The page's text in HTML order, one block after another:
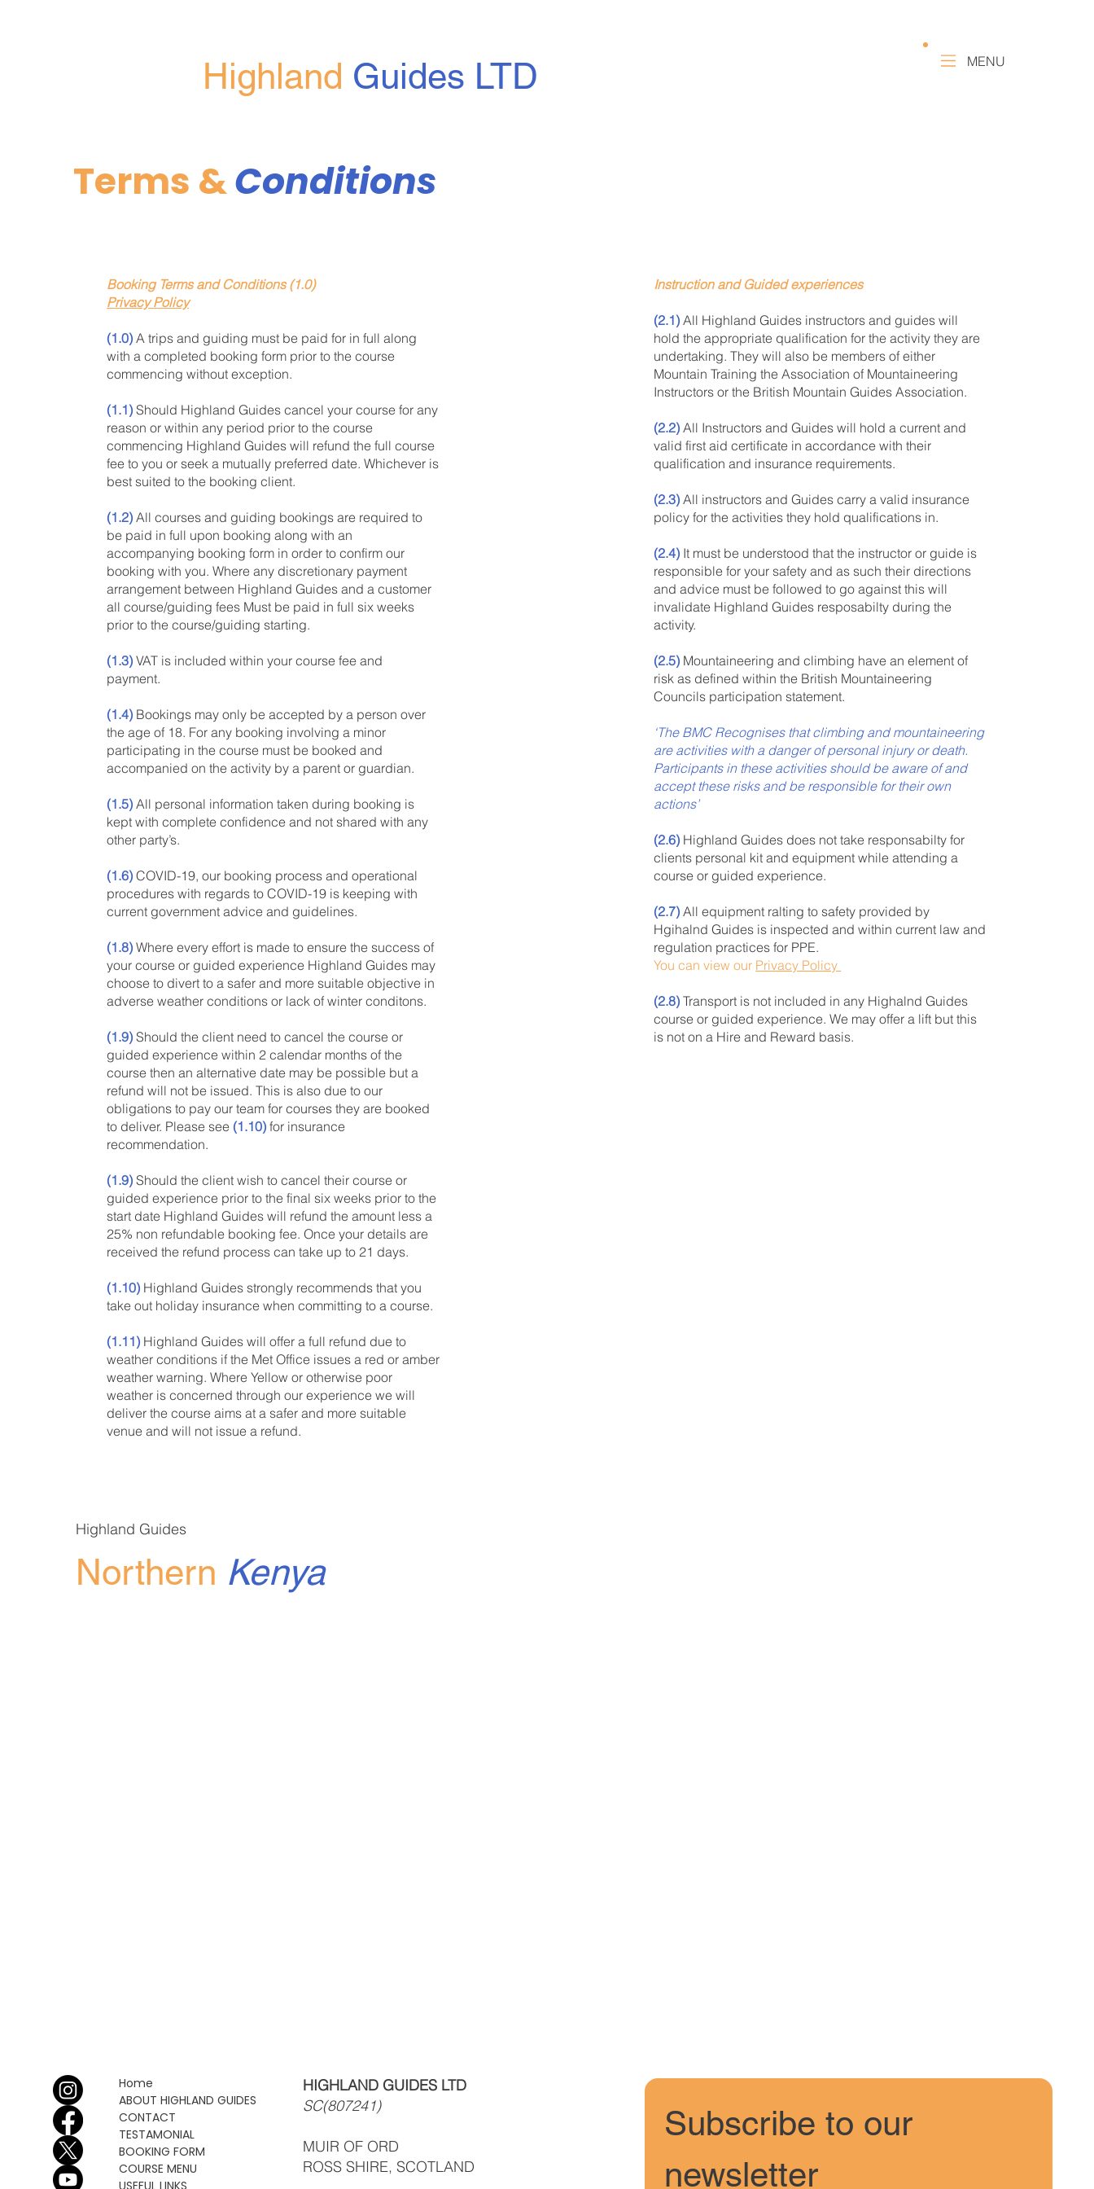
Highland Guides LTD MENU
Terms &Conditions
Booking Terms and Conditions (1.0)
Privacy Policy
(1.0) A trips and guiding must be paid for in full along
with a completed booking form prior to the course
commencing without exception.
(1.1) Should Highland Guides cancel your course for any
reason or within any period prior to the course
commencing Highland Guides will refund the full course
fee to you or seek a mutually preferred date. Whichever is
best suited to the booking client.
(1.2) All courses and guiding bookings are required to
be paid in full upon booking along with an
accompanying booking form in order to confirm our
booking with you. Where any discretionary payment
arrangement between Highland Guides and a customer
all course/guiding fees Must be paid in full six weeks
prior to the course/guiding starting.
(1.3) VAT is included within your course fee and
payment.
(1.4) Bookings may only be accepted by a person over
the age of 18. For any booking involving a minor
participating in the course must be booked and
accompanied on the activity by a parent or guardian.
(1.5) All personal information taken during booking is
kept with complete confidence and not shared with any
other party’s.
(1.6) COVID-19, our booking process and operational
procedures with regards to COVID-19 is keeping with
current government advice and guidelines.
(1.8) Where every effort is made to ensure the success of
your course or guided experience Highland Guides may
choose to divert to a safer and more suitable objective in
adverse weather conditions or lack of winter conditons.
(1.9) Should the client need to cancel the course or
guided experience within 2 calendar months of the
course then an alternative date may be possible but a
refund will not be issued. This is also due to our
obligations to pay our team for courses they are booked
to deliver. Please see (1.10) for insurance
recommendation.
(1.9) Should the client wish to cancel their course or
guided experience prior to the final six weeks prior to the
start date Highland Guides will refund the amount less a
25% non refundable booking fee. Once your details are
received the refund process can take up to 21 days.
(1.10) Highland Guides strongly recommends that you
take out holiday insurance when committing to a course.
(1.11) Highland Guides will offer a full refund due to
weather conditions if the Met Office issues a red or amber
weather warning. Where Yellow or otherwise poor
weather is concerned through our experience we will
deliver the course aims at a safer and more suitable
venue and will not issue a refund.
Instruction and Guided experiences
(2.1) All Highland Guides instructors and guides will
hold the appropriate qualification for the activity they are
undertaking. They will also be members of either
Mountain Training the Association of Mountaineering
Instructors or the British Mountain Guides Association.
(2.2) All Instructors and Guides will hold a current and
valid first aid certificate in accordance with their
qualification and insurance requirements.
(2.3) All instructors and Guides carry a valid insurance
policy for the activities they hold qualifications in.
(2.4) It must be understood that the instructor or guide is
responsible for your safety and as such their directions
and advice must be followed to go against this will
invalidate Highland Guides resposabilty during the
activity.
(2.5) Mountaineering and climbing have an element of
risk as defined within the British Mountaineering
Councils participation statement.
‘The BMC Recognises that climbing and mountaineering
are activities with a danger of personal injury or death.
Participants in these activities should be aware of and
accept these risks and be responsible for their own
actions’
(2.6) Highland Guides does not take responsabilty for
clients personal kit and equipment while attending a
course or guided experience.
(2.7) All equipment ralting to safety provided by
Hgihalnd Guides is inspected and within current law and
regulation practices for PPE.
You can view our Privacy Policy
(2.8) Transport is not included in any Highalnd Guides
course or guided experience. We may offer a lift but this
is not on a Hire and Reward basis.
Highland Guides
Northern Kenya
Home
ABOUT HIGHLAND GUIDES
CONTACT
TESTAMONIAL
BOOKING FORM
COURSE MENU
HIGHLAND GUIDES LTD
SC(807241)
MUIR OF ORD
ROSS SHIRE, SCOTLAND
Subscribe to our
newsletter